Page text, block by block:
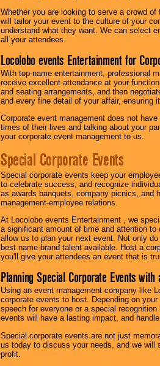
Whether you are looking to serve a crowd
will tailor your event to the culture of your
understand what they want. We can select
all your attendees.
Locolobo events Entertainment for
With top-name entertainment, professional
receive excellent attendance at your
and seating arrangements, and then
and every fine detail of your affair, ensuring
Corporate event management does not
times of their lives and talking about your
your corporate event management to us.
Special Corporate Events
Special corporate events keep your
to celebrate success, and recognize
as awards banquets, company picnics, and
management-employee relations.
At Locolobo events Entertainment , we
a significant amount of time and attention
allow us to plan your next event. Not only
best name-brand talent available. Host a
you'll give your attendees an event that is
Planning Special Corporate Events
Using an event management company like
corporate events to host. Depending on
speech for everyone or a special
events will have a lasting impact, and
Special corporate events are not just
us today to discuss your needs, and we will
profit.